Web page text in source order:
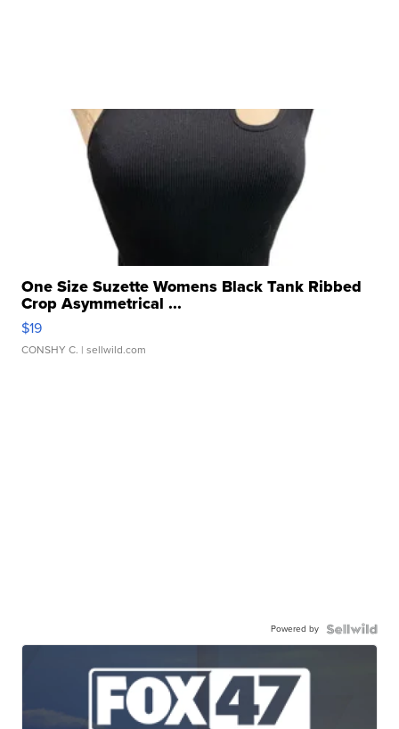
One Size Suzette Womens Black Tank Ribbed
Crop Asymmetrical ...
$19
CONSHY C. | sellwild.com
Powered by